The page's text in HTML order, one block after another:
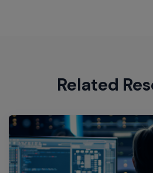
Related